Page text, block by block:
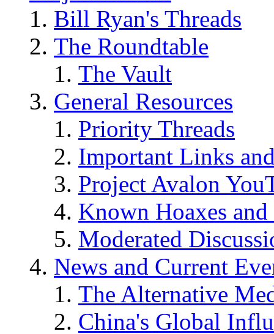
Bill Ryan's Threads
The Roundtable
The Vault
General Resources
Priority Threads
Important Links
Project Avalon
Known Hoaxes
Moderated
News and Current
The Alternative
China's Global